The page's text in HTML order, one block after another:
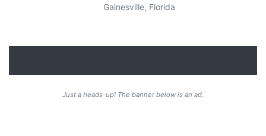
Gainesville, Florida
Just a heads-up! The banner below is an ad.